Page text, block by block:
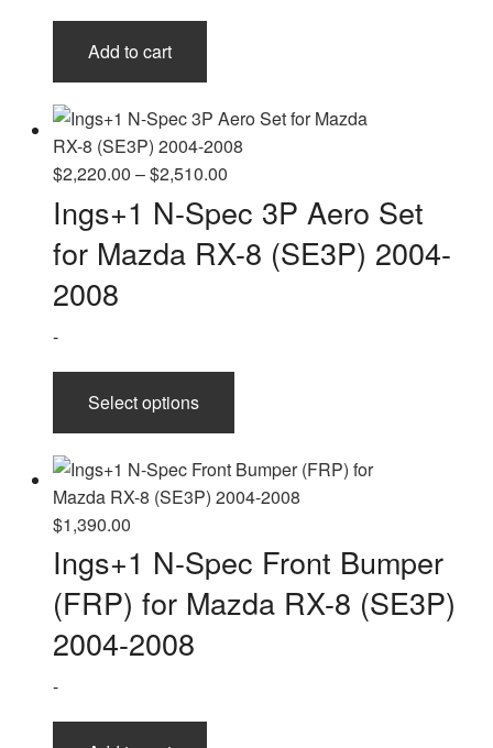
Add to cart
$2,220.00 –$2,510.00Price
range:
$2,220.00
through
Ings+1 N-Spec 3P Aero Set
for Mazda RX-8 (SE3P) 2004-
2008
-
Select options
has
multiple
variants.
options
may
be
$1,390.00
Ings+1 N-Spec Front Bumper
(FRP) for Mazda RX-8 (SE3P)
2004-2008
-